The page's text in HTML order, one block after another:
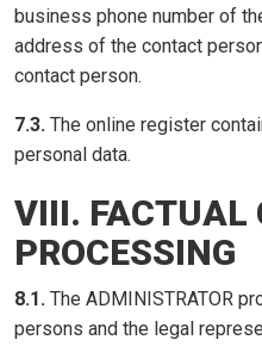
business phone number of
address of the contact
contact person.
7.3. The online register
personal data.
VIII. FACTUAL
PROCESSING
8.1. The ADMINISTRATOR
persons and the legal